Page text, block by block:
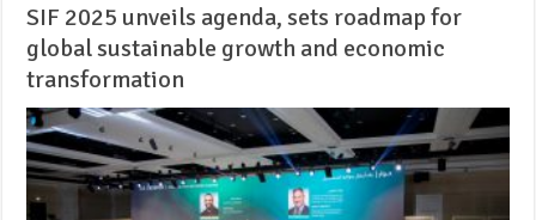
SIF 2025 unveils agenda, sets roadmap for
global sustainable growth and economic
transformation